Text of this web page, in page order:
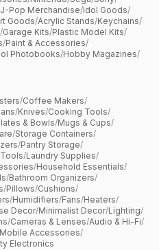
J-Pop Merchandise/Idol Goods/
Goods/Acrylic Stands/Keychains/
/Garage Kits/Plastic Model Kits/
/Paint & Accessories/
Photobooks/Hobby Magazines/
/Coffee Makers/
/Knives/Cooking Tools/
& Bowls/Mugs & Cups/
/Storage Containers/
/Pantry Storage/
/Laundry Supplies/
/Household Essentials/
/Bathroom Organizers/
/Pillows/Cushions/
/Humidifiers/Fans/Heaters/
Decor/Minimalist Decor/Lighting/
/Cameras & Lenses/Audio & Hi-Fi/
Mobile Accessories/
Electronics